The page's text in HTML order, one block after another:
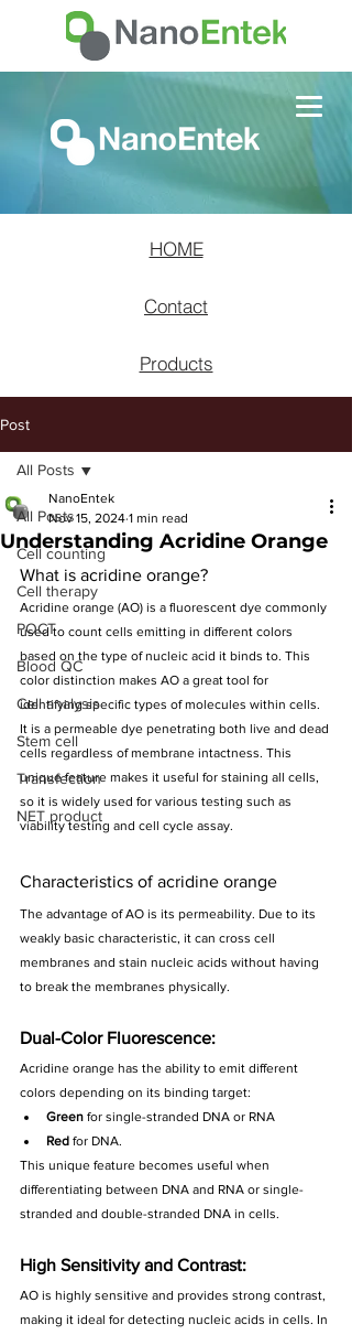
Contact
Products
HOME
Post
All Posts
Cell counting
Cell therapy
POCT
Blood QC
Cell analysis
Stem cell
Transfection
NET product
All Posts
Understanding Acridine Orange
NanoEntek
Nov 15, 2024 1 min read
What is acridine orange?
Acridine orange (AO) is a fluorescent dye commonly
used to count cells emitting in different colors
based on the type of nucleic acid it binds to. This
color distinction makes AO a great tool for
identifying specific types of molecules within cells.
It is a permeable dye penetrating both live and dead
cells regardless of membrane intactness. This
unique feature makes it useful for staining all cells,
so it is widely used for various testing such as
viability testing and cell cycle assay.
Characteristics of acridine orange
The advantage of AO is its permeability. Due to its
weakly basic characteristic, it can cross cell
membranes and stain nucleic acids without having
to break the membranes physically.
Dual-Color Fluorescence:
Acridine orange has the ability to emit different
colors depending on its binding target:
Green for single-stranded DNA or RNA
Red for DNA.
This unique feature becomes useful when
differentiating between DNA and RNA or single-
stranded and double-stranded DNA in cells.
High Sensitivity and Contrast:
AO is highly sensitive and provides strong contrast,
making it ideal for detecting nucleic acids in cells. In